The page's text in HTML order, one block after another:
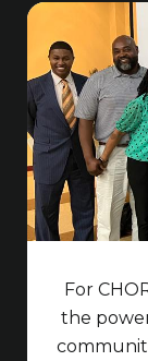
For
the